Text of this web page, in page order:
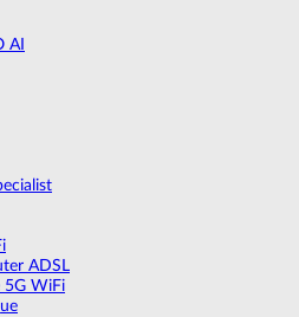
AI
ADSL
5G WiFi